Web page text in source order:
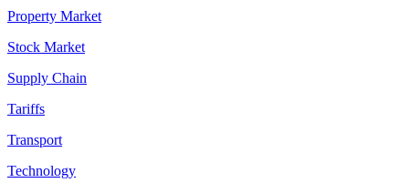
Property Market
Stock Market
Supply Chain
Tariffs
Transport
Technology